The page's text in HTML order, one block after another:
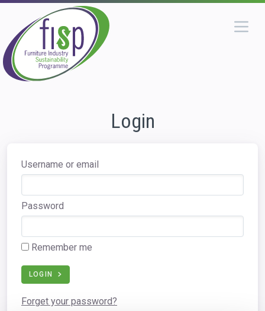
Login
Username or email
Password
Remember me
LOGIN
Forget your password?